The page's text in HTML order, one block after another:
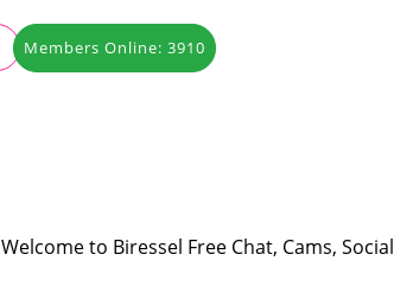
Members Online: 3910
to Biressel Free Chat, Cams, Social